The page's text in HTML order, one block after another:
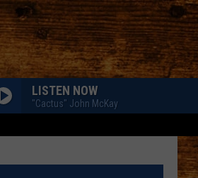
LISTEN NOW
"Cactus" John McKay